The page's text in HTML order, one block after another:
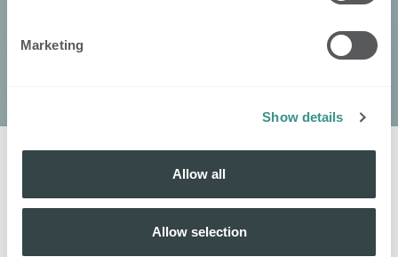
Marketing
Show details
Allow all
Allow selection
KontaktierenSie: